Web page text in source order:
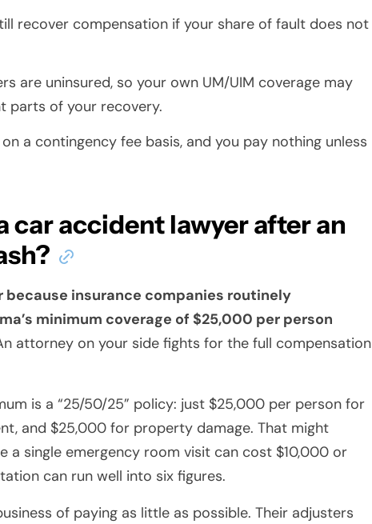
recover compensation if your share of fault does not
are uninsured, so your own UM/UIM coverage may
parts of your recovery.
a contingency fee basis, and you pay nothing unless
car accident lawyer after an
because insurance companies routinely
minimum coverage of $25,000 per person
attorney on your side fights for the full compensation
is a “25/50/25” policy: just $25,000 per person for
and $25,000 for property damage. That might
a single emergency room visit can cost $10,000 or
can run well into six figures.
of paying as little as possible. Their adjusters